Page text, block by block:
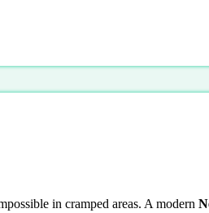
in cramped areas. A modern